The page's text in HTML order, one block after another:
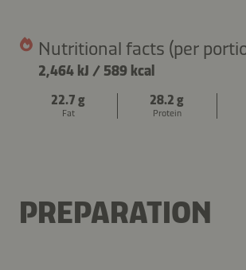
Nutritional facts (per
2,464 kJ / 589 kcal
22.7 g
Fat
28.2 g
Protein
PREPARATION